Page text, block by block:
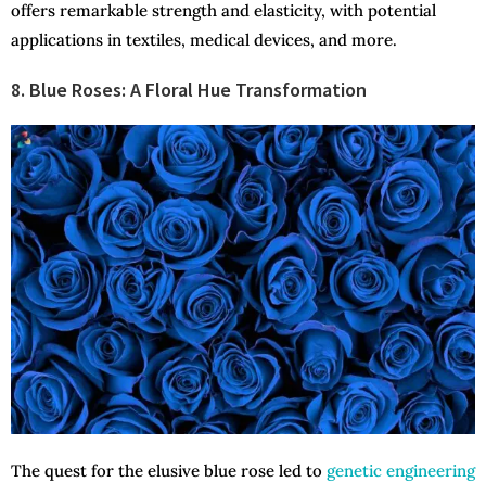
offers remarkable strength and elasticity, with potential
applications in textiles, medical devices, and more.
8. Blue Roses: A Floral Hue Transformation
The quest for the elusive blue rose led to genetic engineering